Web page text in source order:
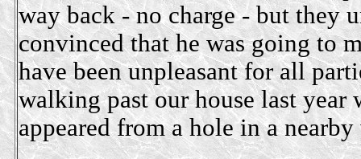
way back - no charge - but they
convinced that he was going to
have been unpleasant for all
walking past our house last year
appeared from a hole in a